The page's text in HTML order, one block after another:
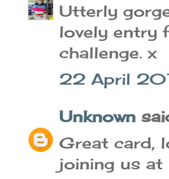
Utterly
lovely entry
challenge. x
22 April
Unknown
Great card,
joining us at